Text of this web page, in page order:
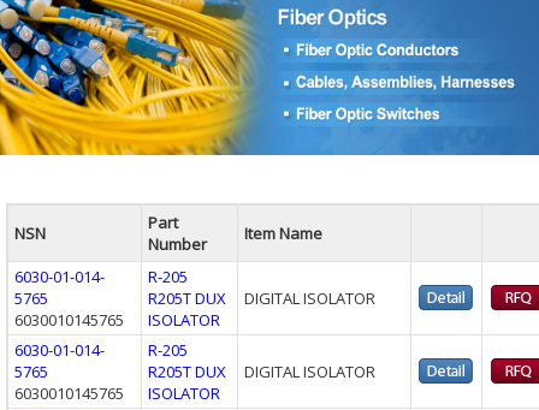
NSN
Part
Number
Item Name
6030-01-014-
5765
6030010145765
R-205
R205T DUX
ISOLATOR
DIGITAL ISOLATOR
6030-01-014-
5765
6030010145765
R-205
R205T DUX
ISOLATOR
DIGITAL ISOLATOR